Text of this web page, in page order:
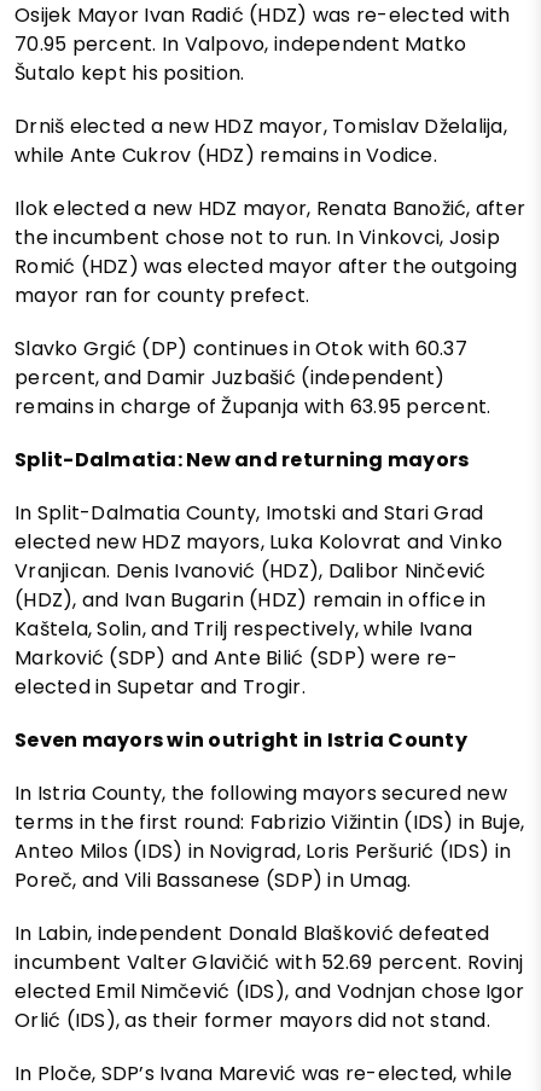
Osijek Mayor Ivan Radić (HDZ) was re-elected with
70.95 percent. In Valpovo, independent Matko
Šutalo kept his position.
Drniš elected a new HDZ mayor, Tomislav Dželalija,
while Ante Cukrov (HDZ) remains in Vodice.
Ilok elected a new HDZ mayor, Renata Banožić, after
the incumbent chose not to run. In Vinkovci, Josip
Romić (HDZ) was elected mayor after the outgoing
mayor ran for county prefect.
Slavko Grgić (DP) continues in Otok with 60.37
percent, and Damir Juzbašić (independent)
remains in charge of Županja with 63.95 percent.
Split-Dalmatia: New and returning mayors
In Split-Dalmatia County, Imotski and Stari Grad
elected new HDZ mayors, Luka Kolovrat and Vinko
Vranjican. Denis Ivanović (HDZ), Dalibor Ninčević
(HDZ), and Ivan Bugarin (HDZ) remain in office in
Kaštela, Solin, and Trilj respectively, while Ivana
Marković (SDP) and Ante Bilić (SDP) were re-
elected in Supetar and Trogir.
Seven mayors win outright in Istria County
In Istria County, the following mayors secured new
terms in the first round: Fabrizio Vižintin (IDS) in Buje,
Anteo Milos (IDS) in Novigrad, Loris Peršurić (IDS) in
Poreč, and Vili Bassanese (SDP) in Umag.
In Labin, independent Donald Blašković defeated
incumbent Valter Glavičić with 52.69 percent. Rovinj
elected Emil Nimčević (IDS), and Vodnjan chose Igor
Orlić (IDS), as their former mayors did not stand.
In Ploče, SDP’s Ivana Marević was re-elected, while